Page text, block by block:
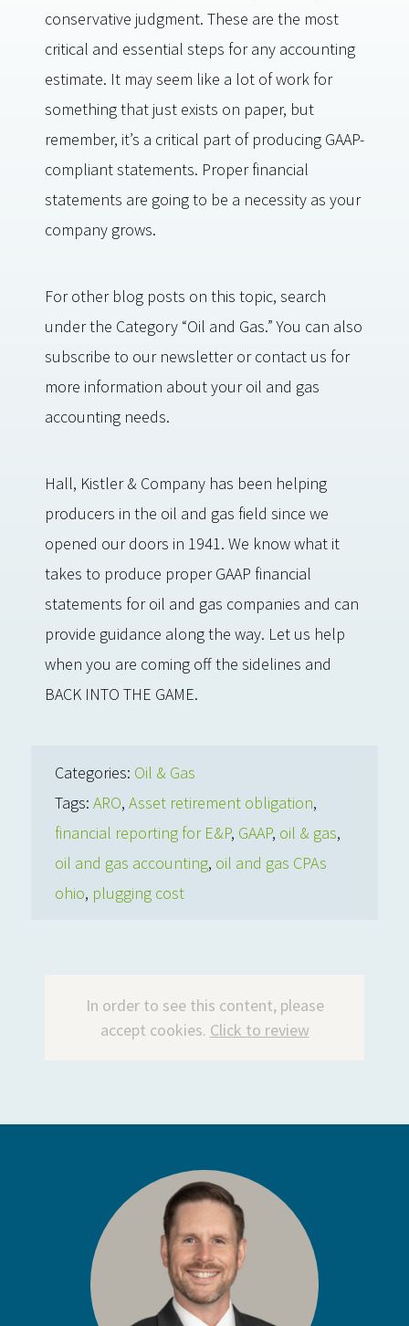
conservative judgment. These are the most
critical and essential steps for any accounting
estimate. It may seem like a lot of work for
something that just exists on paper, but
remember, it’s a critical part of producing GAAP-
compliant statements. Proper financial
statements are going to be a necessity as your
company grows.
For other blog posts on this topic, search
under the Category “Oil and Gas.” You can also
subscribe to our newsletter or contact us for
more information about your oil and gas
accounting needs.
Hall, Kistler & Company has been helping
producers in the oil and gas field since we
opened our doors in 1941. We know what it
takes to produce proper GAAP financial
statements for oil and gas companies and can
provide guidance along the way. Let us help
when you are coming off the sidelines and
BACK INTO THE GAME.
Categories: Oil & Gas
Tags: ARO, Asset retirement obligation,
financial reporting for E&P, GAAP, oil & gas,
oil and gas accounting, oil and gas CPAs
ohio, plugging cost
In order to see this content, please
accept cookies. Click to review